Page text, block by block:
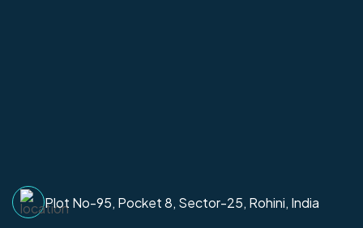
Plot No-95, Pocket 8, Sector-25, Rohini, India